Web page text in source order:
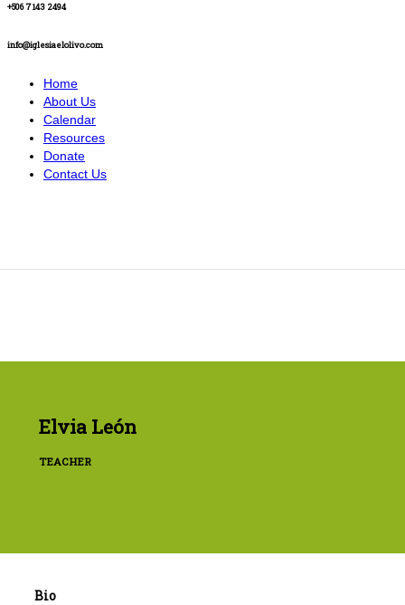
+506 7143 2494
info@iglesiaelolivo.com
Home
About Us
Calendar
Resources
Donate
Contact Us
Elvia León
TEACHER
Bio